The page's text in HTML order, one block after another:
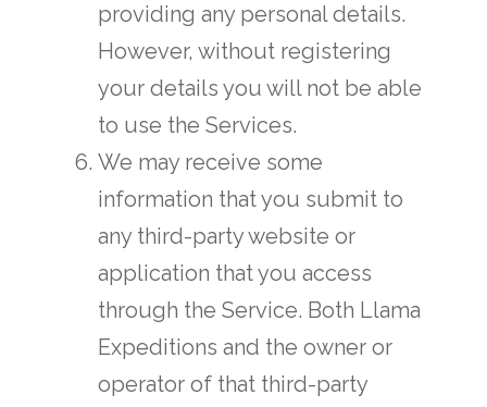
providing any personal details.
However, without registering
your details you will not be able
to use the Services.
We may receive some
information that you submit to
any third-party website or
application that you access
through the Service. Both Llama
Expeditions and the owner or
operator of that third-party